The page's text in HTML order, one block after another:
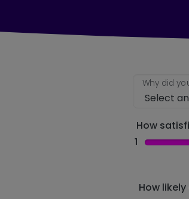
Why did
How
1
How